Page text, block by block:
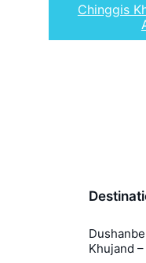
Chinggis
Khujand